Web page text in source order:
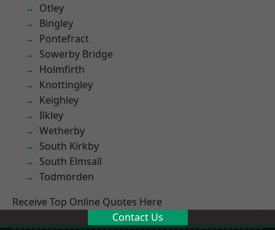
Otley
Bingley
Pontefract
Sowerby Bridge
Holmfirth
Knottingley
Keighley
Ilkley
Wetherby
South Kirkby
South Elmsall
Todmorden
Receive Top Online Quotes Here
Contact Us